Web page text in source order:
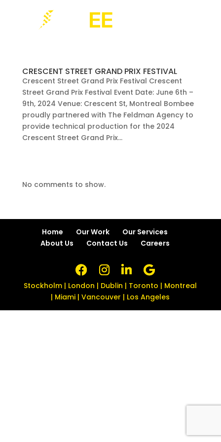
CRESCENT STREET GRAND PRIX FESTIVAL
Crescent Street Grand Prix Festival Crescent
Street Grand Prix Festival Event Date: June 6th –
9th, 2024 Venue: Crescent St, Montreal Bombee
proudly partnered with The Feldman Agency to
provide technical production for the 2024
Crescent Street Grand Prix...
No comments to show.
Home Our Work
Our Services
About Us
Contact Us Careers
Stockholm | London | Dublin | Toronto | Montreal
| Miami | Vancouver | Los Angeles